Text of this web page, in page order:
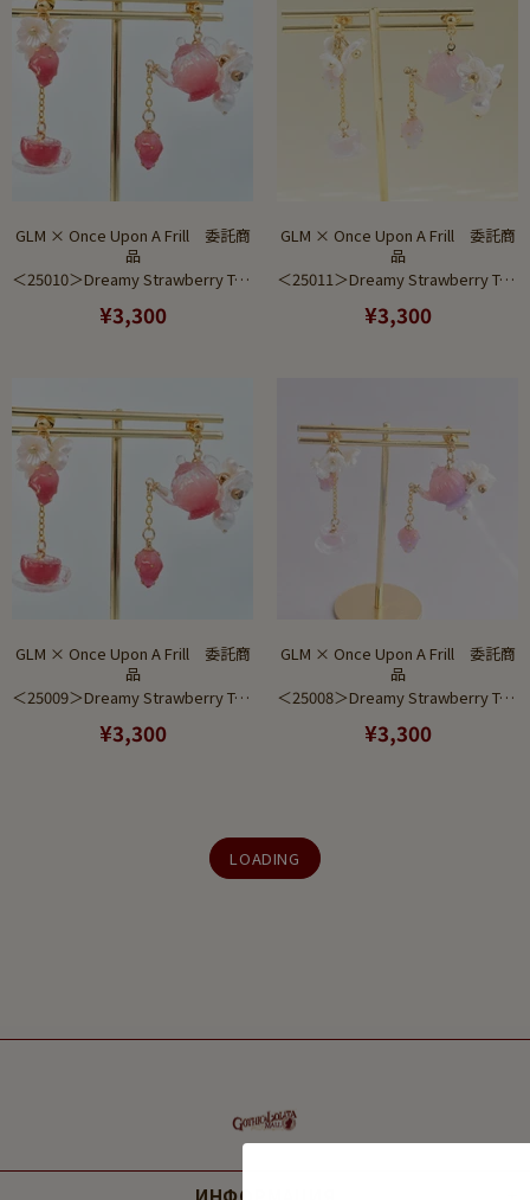
GLM × Once Upon A Frill 委託商
品
＜25010＞Dreamy Strawberry Tea Set Red to Pink Gradient (Earring)
¥3,300
GLM × Once Upon A Frill 委託商
品
＜25011＞Dreamy Strawberry Tea Set Saxe to Pink Gradient (Pierce)
¥3,300
GLM × Once Upon A Frill 委託商
品
＜25009＞Dreamy Strawberry Tea Set Red to Pink Gradient (Pierce)
¥3,300
GLM × Once Upon A Frill 委託商
品
＜25008＞Dreamy Strawberry Tea Set Purple to Pink Gradient (Earring)
¥3,300
LOADING